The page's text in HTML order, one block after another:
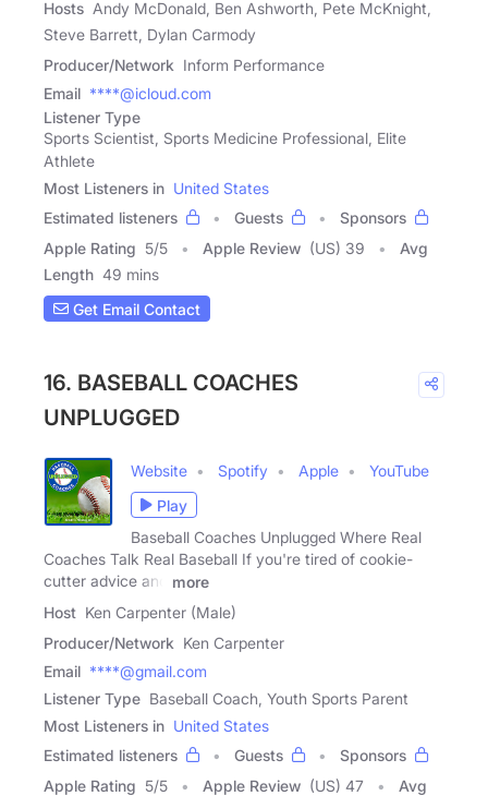
Hosts Andy McDonald, Ben Ashworth, Pete McKnight,
Steve Barrett, Dylan Carmody
Producer/Network Inform Performance
Email ****@icloud.com
Listener Type
Sports Scientist, Sports Medicine Professional, Elite
Athlete
Most Listeners in United States
Estimated listeners
Guests
Sponsors
Apple Rating 5/5 Apple Review (US) 39
Avg
Length 49 mins
Get Email Contact
16. BASEBALL COACHES
UNPLUGGED
Website Spotify Apple
YouTube
Play
Baseball Coaches Unplugged Where Real
Coaches Talk Real Baseball If you're tired of cookie-
cutter advice and
more
Host Ken Carpenter (Male)
Producer/Network Ken Carpenter
Email ****@gmail.com
Listener Type Baseball Coach, Youth Sports Parent
Most Listeners in United States
Estimated listeners
Guests
Sponsors
Apple Rating 5/5 Apple Review (US) 47
Avg